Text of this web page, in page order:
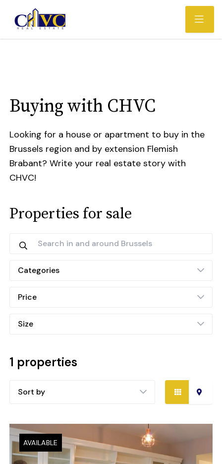
Buying with CHVC
Looking for a house or apartment to buy in the
Brussels region and by extension Flemish
Brabant? Write your real estate story with
CHVC!
Properties for sale
Categories
Price
Size
1 properties
Sort by
AVAILABLE